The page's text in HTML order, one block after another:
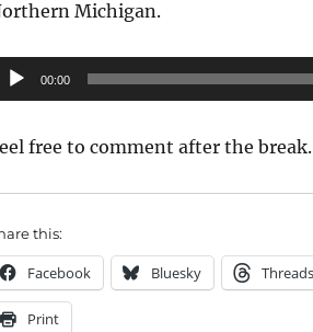
Michigan.
00:00
free to comment after the break.
this:
Facebook Bluesky Threads
Print